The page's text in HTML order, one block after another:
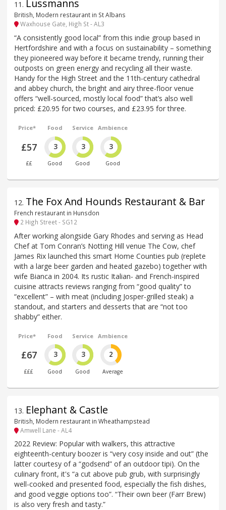
11 . Lussmanns
British, Modern restaurant in St Albans
Waxhouse Gate, High St - AL3
“A consistently good local” from this indie group based in
Hertfordshire and with a focus on sustainability – something
they pioneered way before it became trendy, running their
outposts on green energy and recycling all their waste.
Handy for the High Street and the 11th-century cathedral
and abbey church, the bright and airy three-floor venue
offers “well-sourced, mostly local food” that’s also well
priced: £20.95 for two courses, and £23.95 for three.
Price*
£57
££
Food
3
Good
Service
3
Good
Ambience
3
Good
12. The Fox And Hounds Restaurant & Bar
French restaurant in Hunsdon
2 High Street - SG12
After working alongside Gary Rhodes and serving as Head
Chef at Tom Conran’s Notting Hill venue The Cow, chef
James Rix launched this smart Home Counties pub (replete
with a large beer garden and heated gazebo) together with
wife Bianca in 2004. Its rustic Italian- and French-inspired
cuisine attracts reviews ranging from “good quality” to
“excellent” – with meat (including Josper-grilled steak) a
standout, and starters and desserts that are “not too
shabby” either.
Price*
£67
£££
Food
3
Good
Service
3
Good
Ambience
2
Average
13. Elephant & Castle
British, Modern restaurant in Wheathampstead
Amwell Lane - AL4
2022 Review: Popular with walkers, this attractive
eighteenth-century boozer is “very cosy inside and out” (the
latter courtesy of a “godsend” of an outdoor tipi). On the
culinary front, it's “a cut above pub grub, with surprisingly
well-cooked and presented food, especially the fish dishes,
and good veggie options too”. “Their own beer (Farr Brew)
is also very fresh and tasty.”